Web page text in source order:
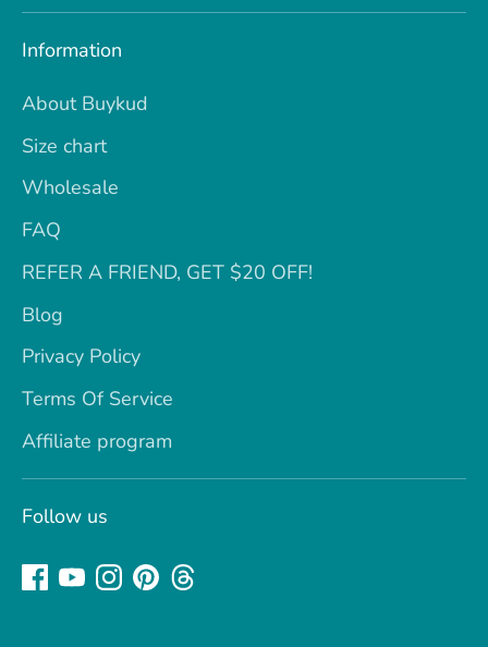
Information
About Buykud
Size chart
Wholesale
FAQ
REFER A FRIEND, GET $20 OFF!
Blog
Privacy Policy
Terms Of Service
Affiliate program
Follow us